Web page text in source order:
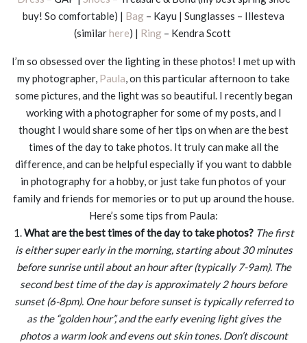
buy! So comfortable) | Bag – Kayu | Sunglasses – Illesteva
(similarhere) | Ring – Kendra Scott
I’m so obsessed over the lighting in these photos! I met up with
my photographer, Paula, on this particular afternoon to take
some pictures, and the light was so beautiful. I recently began
working with a photographer for some of my posts, and I
thought I would share some of her tips on when are the best
times of the day to take photos. It truly can make all the
difference, and can be helpful especially if you want to dabble
in photography for a hobby, or just take fun photos of your
family and friends for memories or to put up around the house.
Here’s some tips from Paula:
1.What are the best times of the day to take photos? The first
is either super early in the morning, starting about 30 minutes
before sunrise until about an hour after (typically 7-9am). The
second best time of the day is approximately 2 hours before
sunset (6-8pm). One hour before sunset is typically referred to
as the “golden hour”, and the early evening light gives the
photos a warm look and evens out skin tones. Don’t discount